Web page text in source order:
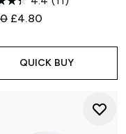
Retail Price:
Current price:
£4.80
QUICK BUY